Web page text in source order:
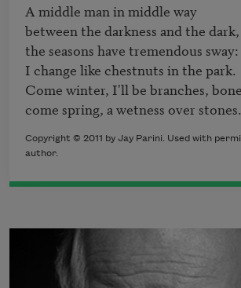
A middle man in middle way
between the darkness and the dark,
the seasons have tremendous sway:
I change like chestnuts in the park.
Come winter, I'll be branches,
come spring, a wetness over stones.
Copyright © 2011 by Jay Parini. Used with
author.